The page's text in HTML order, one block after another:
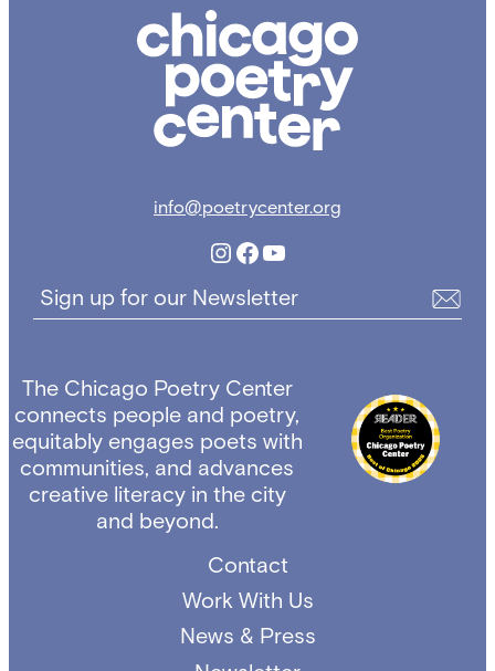
Poetry
info@poetrycenter.org
Instagram
Facebook
YouTube
Sign up for our Newsletter
The Chicago Poetry Center
connects people and poetry,
equitably engages poets with
communities, and advances
creative literacy in the city
and beyond.
Contact
Work With Us
News & Press